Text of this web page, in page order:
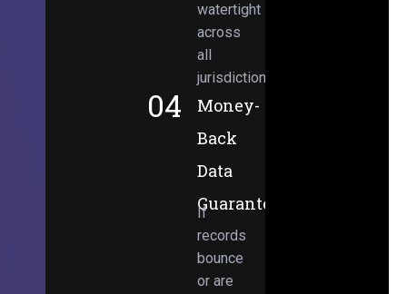
watertight
across
all
jurisdictions.
04
Money-
Back
Data
Guarantee
If
records
bounce
or are